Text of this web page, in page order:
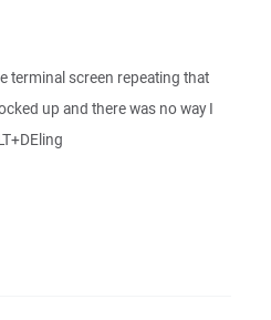
terminal screen repeating that
up and there was no way I